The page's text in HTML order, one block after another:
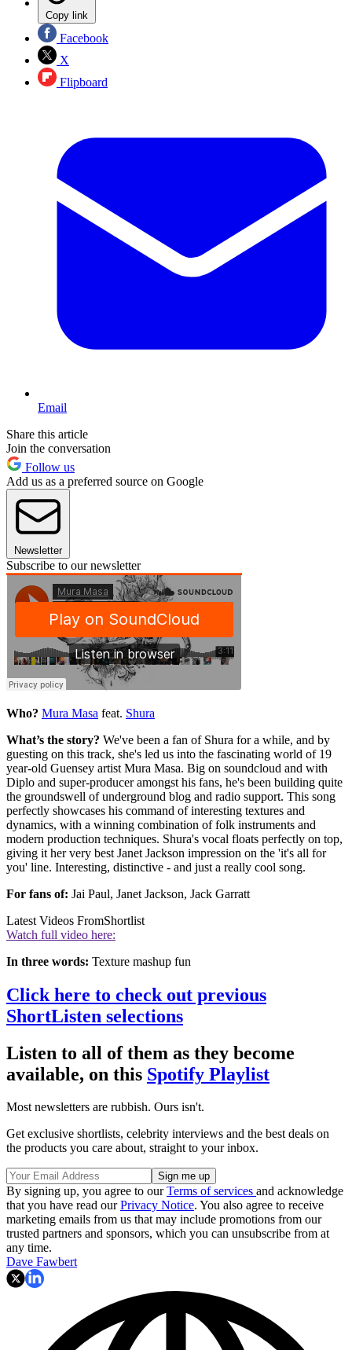
Copy link
Facebook
X
Flipboard
Email
Share this article
Join the conversation
Follow us
Add us as a preferred source on Google
Newsletter
Subscribe to our newsletter
Who? Mura Masa feat. Shura
What’s the story? We've been a fan of Shura for a while, and by
guesting on this track, she's led us into the fascinating world of 19
year-old Guensey artist Mura Masa. Big on soundcloud and with
Diplo and super-producer amongst his fans, he's been building quite
the groundswell of underground blog and radio support. This song
perfectly showcases his command of interesting textures and
dynamics, with a winning combination of folk instruments and
modern production techniques. Shura's vocal floats perfectly on top,
giving it her very best Janet Jackson impression on the 'it's all for
you' line. Interesting, distinctive - and just a really cool song.
For fans of: Jai Paul, Janet Jackson, Jack Garratt
Latest Videos FromShortlist
Watch full video here:
In three words: Texture mashup fun
Click here to check out previous
ShortListen selections
Listen to all of them as they become
available, on this Spotify Playlist
Most newsletters are rubbish. Ours isn't.
Get exclusive shortlists, celebrity interviews and the best deals on
the products you care about, straight to your inbox.
By signing up, you agree to ourTerms of services and acknowledge
that you have read ourPrivacy Notice. You also agree to receive
marketing emails from us that may include promotions from our
trusted partners and sponsors, which you can unsubscribe from at
any time.
Dave Fawbert